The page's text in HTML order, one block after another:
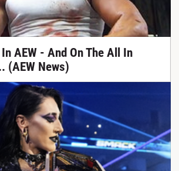
AEW - And On The All In
(AEW News)